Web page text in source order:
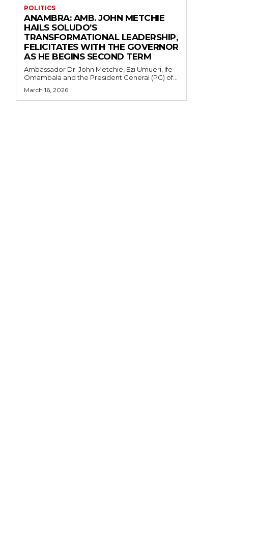
POLITICS
ANAMBRA: AMB. JOHN METCHIE
HAILS SOLUDO’S
TRANSFORMATIONAL LEADERSHIP,
FELICITATES WITH THE GOVERNOR
AS HE BEGINS SECOND TERM
Ambassador Dr. John Metchie, Ezi Umueri, Ife
Omambala and the President General (PG) of...
March 16, 2026